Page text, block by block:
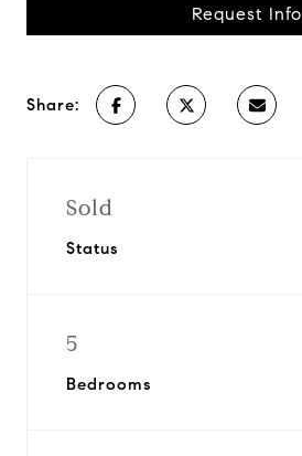
Request Info
Share:
Sold
Status
5
Bedrooms